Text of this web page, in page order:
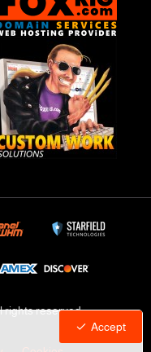
Accept
rights reserved